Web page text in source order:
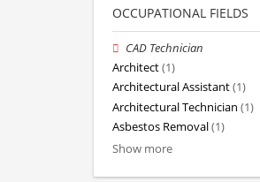
OCCUPATIONAL FIELDS
CAD Technician
Architect(1)
Architectural Assistant(1)
Architectural Technician (1)
Asbestos Removal(1)
Show more